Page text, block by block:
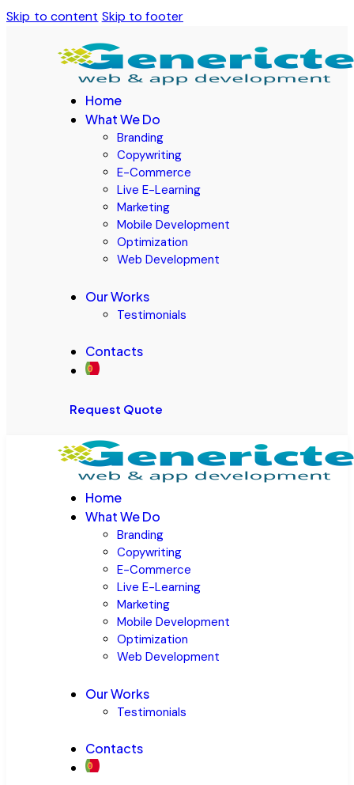
Skip to content Skip to footer
Home
What We Do
Branding
Copywriting
E-Commerce
Live E-Learning
Marketing
Mobile Development
Optimization
Web Development
Our Works
Testimonials
Contacts
Request Quote
Home
What We Do
Branding
Copywriting
E-Commerce
Live E-Learning
Marketing
Mobile Development
Optimization
Web Development
Our Works
Testimonials
Contacts